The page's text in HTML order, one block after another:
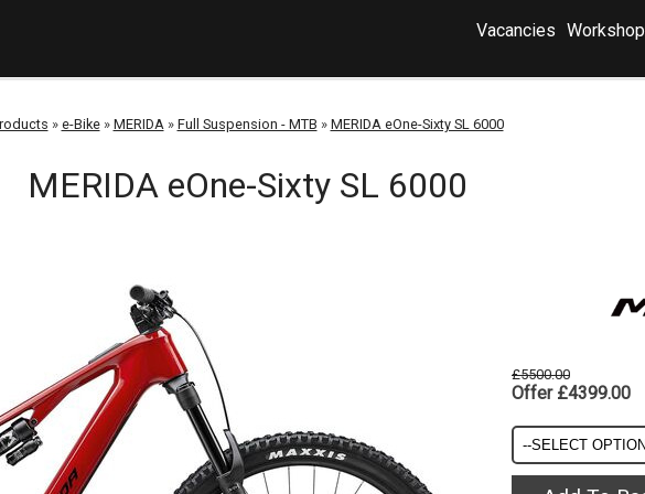
Workshop
Vacancies
» e-Bike» MERIDA» Full Suspension - MTB » MERIDA eOne-Sixty SL 6000
MERIDA eOne-Sixty SL 6000
£5500.00
Offer £4399.00